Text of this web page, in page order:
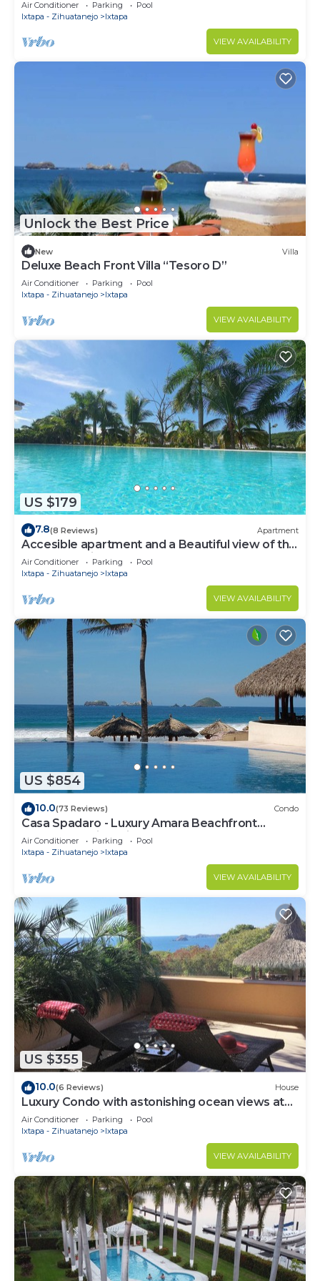
Air Conditioner Parking
Pool
Ixtapa - Zihuatanejo
Ixtapa
VIEW AVAILABILITY
Unlock the Best Price
New Villa
Deluxe Beach Front Villa “Tesoro D”
Air Conditioner Parking
Pool
Ixtapa - Zihuatanejo
Ixtapa
VIEW AVAILABILITY
US $179
7.8(8 Reviews) Apartment
Accesible apartment and a Beautiful view of the
Ixtapa's Marina
Air Conditioner Parking
Pool
Ixtapa - Zihuatanejo
Ixtapa
VIEW AVAILABILITY
US $854
10.0(73 Reviews) Condo
Casa Spadaro - Luxury Amara Beachfront
Penthouse with private rooftop terrace
Air Conditioner Parking
Pool
Ixtapa - Zihuatanejo
Ixtapa
VIEW AVAILABILITY
US $355
10.0(6 Reviews) House
Luxury Condo with astonishing ocean views at
Contramar Brisas
Air Conditioner Parking
Pool
Ixtapa - Zihuatanejo
Ixtapa
VIEW AVAILABILITY